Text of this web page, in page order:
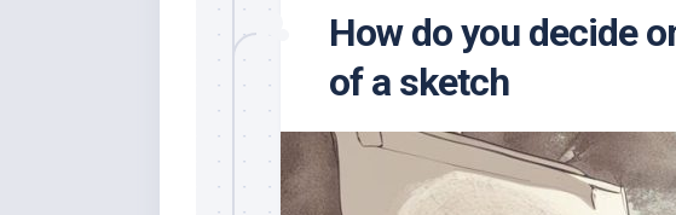
How do you decide
of a sketch